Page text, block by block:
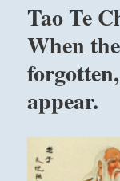
Tao Te
When
appear.